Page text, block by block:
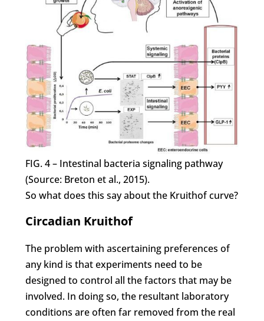
FIG. 4 – Intestinal bacteria signaling pathway
(Source: Breton et al., 2015).
So what does this say about the Kruithof curve?
Circadian Kruithof
The problem with ascertaining preferences of
any kind is that experiments need to be
designed to control all the factors that may be
involved. In doing so, the resultant laboratory
conditions are often far removed from the real